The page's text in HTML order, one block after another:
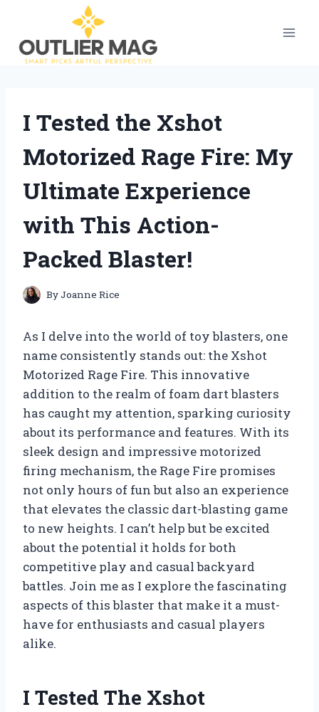
content
I Tested the Xshot
Motorized Rage Fire: My
Ultimate Experience
with This Action-
Packed Blaster!
ByJoanne Rice
As I delve into the world of toy blasters, one
name consistently stands out: the Xshot
Motorized Rage Fire. This innovative
addition to the realm of foam dart blasters
has caught my attention, sparking curiosity
about its performance and features. With its
sleek design and impressive motorized
firing mechanism, the Rage Fire promises
not only hours of fun but also an experience
that elevates the classic dart-blasting game
to new heights. I can’t help but be excited
about the potential it holds for both
competitive play and casual backyard
battles. Join me as I explore the fascinating
aspects of this blaster that make it a must-
have for enthusiasts and casual players
alike.
I Tested The Xshot